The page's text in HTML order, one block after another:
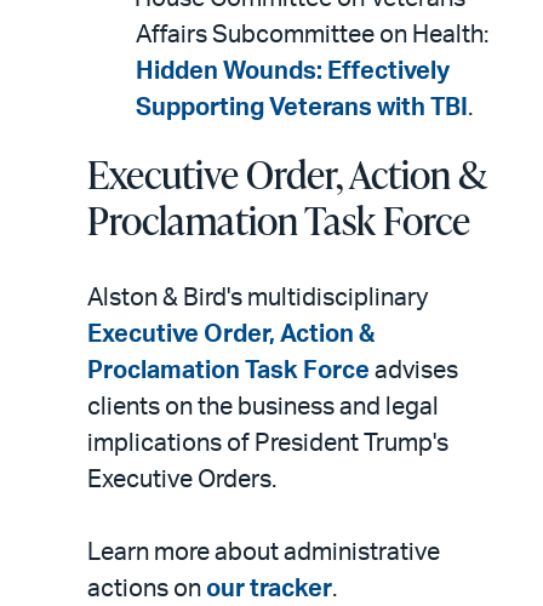
Affairs Subcommittee on Health:
Hidden Wounds: Effectively
Supporting Veterans with TBI .
Executive Order, Action &
Proclamation Task Force
Alston & Bird's multidisciplinary
Executive Order, Action &
Proclamation Task Force advises
clients on the business and legal
implications of President Trump's
Executive Orders.
Learn more about administrative
actions on our tracker.